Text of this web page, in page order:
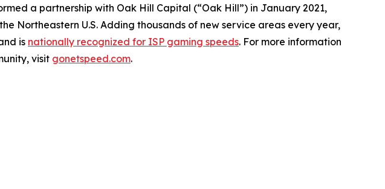
a partnership with Oak Hill Capital (“Oak Hill”) in January 2021,
Northeastern U.S. Adding thousands of new service areas every year,
is nationally recognized for ISP gaming speeds. For more information
visit gonetspeed.com.